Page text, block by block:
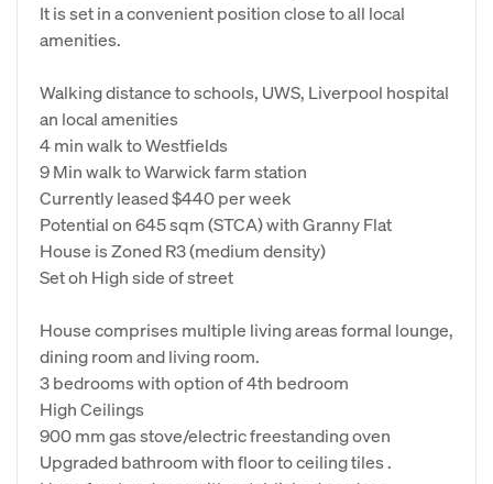
It is set in a convenient position close to all local
amenities.
Walking distance to schools, UWS, Liverpool hospital
an local amenities
4 min walk to Westfields
9 Min walk to Warwick farm station
Currently leased $440 per week
Potential on 645 sqm (STCA) with Granny Flat
House is Zoned R3 (medium density)
Set oh High side of street
House comprises multiple living areas formal lounge,
dining room and living room.
3 bedrooms with option of 4th bedroom
High Ceilings
900 mm gas stove/electric freestanding oven
Upgraded bathroom with floor to ceiling tiles .